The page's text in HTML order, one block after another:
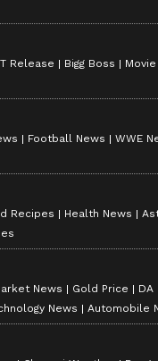
At
Wins
Find Out Now!
4
Chandni
Release Bigg Boss
Football News
WWE
Recipes Health News
News Gold Price
DA
News Automobile